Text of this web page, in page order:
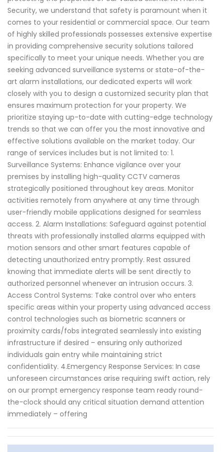
Security, we understand that safety is paramount when it
comes to your residential or commercial space. Our team
of highly skilled professionals possesses extensive expertise
in providing comprehensive security solutions tailored
specifically to meet your unique needs. Whether you are
seeking advanced surveillance systems or state-of-the-
art alarm installations, our dedicated experts will work
closely with you to design a customized security plan that
ensures maximum protection for your property. We
prioritize staying up-to-date with cutting-edge technology
trends so that we can offer you the most innovative and
effective solutions available on the market today. Our
range of services includes but is not limited to: 1.
Surveillance Systems: Enhance vigilance over your
premises by installing high-quality CCTV cameras
strategically positioned throughout key areas. Monitor
activities remotely from anywhere at any time through
user-friendly mobile applications designed for seamless
access. 2. Alarm Installations: Safeguard against potential
threats with professionally installed alarms equipped with
motion sensors and other smart features capable of
detecting unauthorized entry promptly. Rest assured
knowing that immediate alerts will be sent directly to
authorized personnel whenever an intrusion occurs. 3.
Access Control Systems: Take control over who enters
specific areas within your property using advanced access
control technologies such as biometric scanners or
proximity cards/fobs integrated seamlessly into existing
infrastructure if desired – ensuring only authorized
individuals gain entry while maintaining strict
confidentiality. 4.Emergency Response Services: In case
unforeseen circumstances arise requiring swift action, rely
on our prompt emergency response team ready round-
the-clock should any critical situation demand attention
immediately – offering